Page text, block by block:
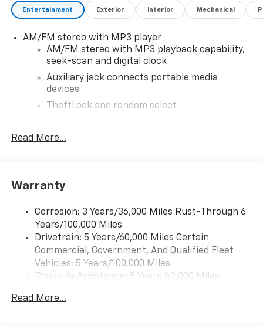
Entertainment Exterior Interior Mechanical
AM/FM stereo with MP3 player
AM/FM stereo with MP3 playback capability,
seek-scan and digital clock
Auxiliary jack connects portable media
devices
TheftLock and random select
Bluetooth®
Read More...
Warranty
Corrosion: 3 Years/36,000 Miles Rust-Through 6
Years/100,000 Miles
Drivetrain: 5 Years/60,000 Miles Certain
Commercial, Government, And Qualified Fleet
Vehicles: 5 Years/100,000 Miles
Roadside Assistance: 5 Years/60,000 Miles
Fleet Vehicles: 5 Years/100,000 Miles
Read More...